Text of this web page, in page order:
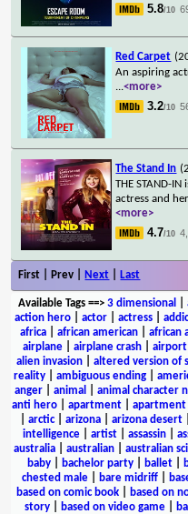
5.8/10
Red Carpet
An aspiring
...<more>
3.2/10
The Stand In
THE STAND-
actress and
<more>
4.7/10
First | Prev | Next Last
Available Tags==> 3 dimensional
action hero
actor actress
africa
african american african
airplane| airplane crash| airport
alien invasion
altered version of
reality
ambiguous ending
anger| animal animal character
anti hero| apartment| apartment
arctic| arizona arizona desert
intelligence| artist| assassin|
australia
australian australian
baby| bachelor party| ballet|
chested male| bare midriff|
based on comic book
based on
story| based on video game|